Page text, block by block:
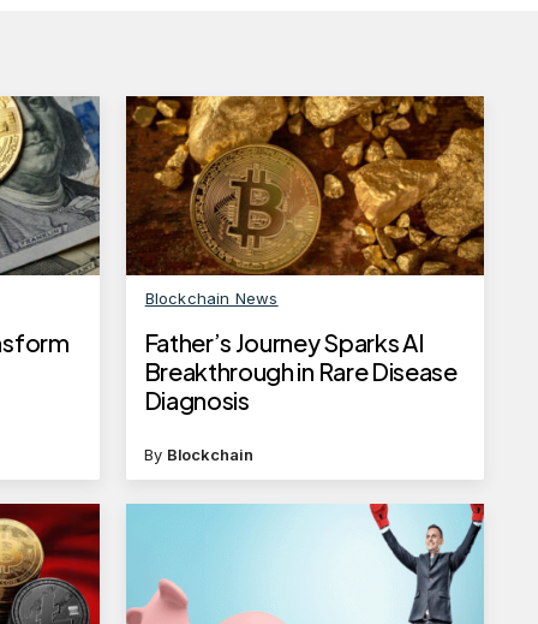
Blockchain News
Father’s Journey Sparks AI
Breakthrough in Rare Disease
Diagnosis
By Blockchain